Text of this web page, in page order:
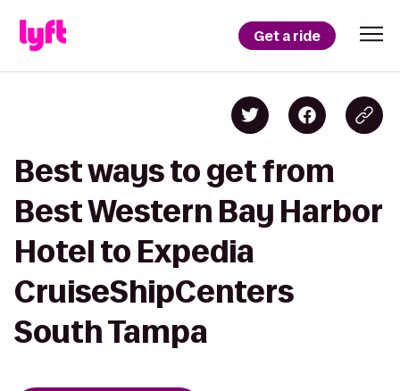
Get a ride
Best ways to get from
Best Western Bay Harbor
Hotel to Expedia
CruiseShipCenters
South Tampa